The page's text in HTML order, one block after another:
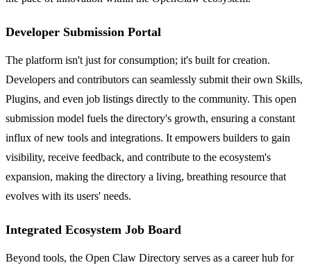
Developer Submission Portal
The platform isn't just for consumption; it's built for creation.
Developers and contributors can seamlessly submit their own Skills,
Plugins, and even job listings directly to the community. This open
submission model fuels the directory's growth, ensuring a constant
influx of new tools and integrations. It empowers builders to gain
visibility, receive feedback, and contribute to the ecosystem's
expansion, making the directory a living, breathing resource that
evolves with its users' needs.
Integrated Ecosystem Job Board
Beyond tools, the Open Claw Directory serves as a career hub for